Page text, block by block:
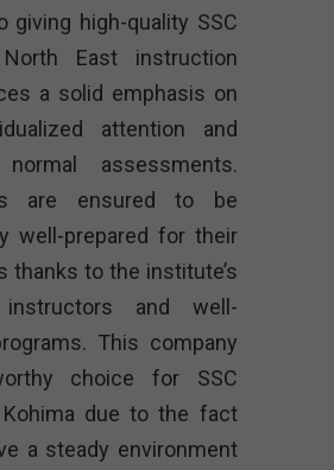
giving high-quality SSC
East instruction
a solid emphasis on
attention and
assessments.
are ensured to be
well-prepared for their
thanks to the institute’s
instructors and well-
This company
choice for SSC
due to the fact
a steady environment